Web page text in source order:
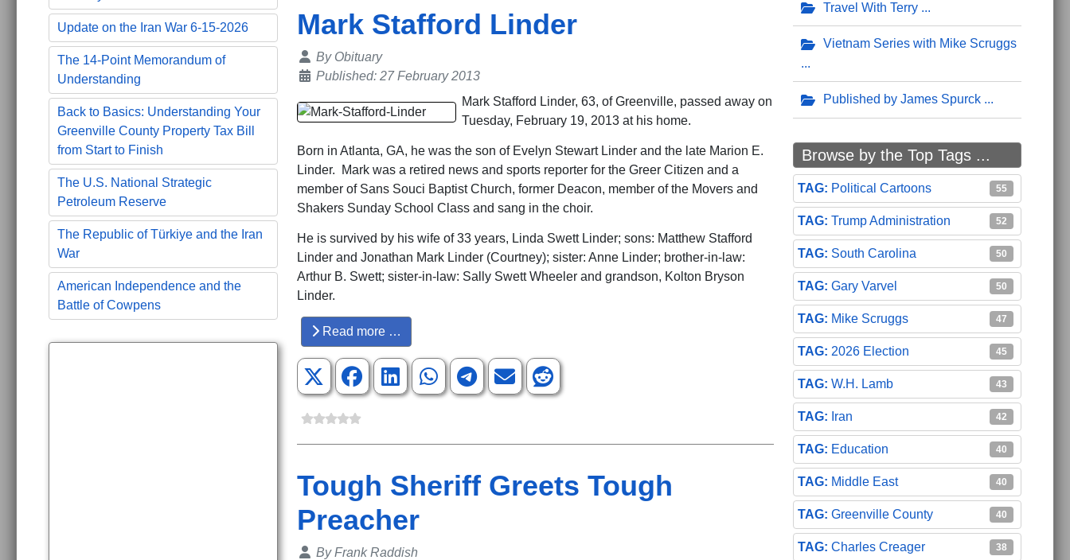
Update on the Iran War 6-15-2026
The 14-Point Memorandum of
Understanding
Back to Basics: Understanding Your
Greenville County Property Tax Bill
from Start to Finish
The U.S. National Strategic
Petroleum Reserve
The Republic of Türkiye and the Iran
War
American Independence and the
Battle of Cowpens
Mark Stafford Linder
Details
By Obituary
Published: 27 February 2013
Mark Stafford Linder, 63, of Greenville, passed away on
Tuesday, February 19, 2013 at his home.
Born in Atlanta, GA, he was the son of Evelyn Stewart Linder and the late Marion E.
Linder. Mark was a retired news and sports reporter for the Greer Citizen and a
member of Sans Souci Baptist Church, former Deacon, member of the Movers and
Shakers Sunday School Class and sang in the choir.
He is survived by his wife of 33 years, Linda Swett Linder; sons: Matthew Stafford
Linder and Jonathan Mark Linder (Courtney); sister: Anne Linder; brother-in-law:
Arthur B. Swett; sister-in-law: Sally Swett Wheeler and grandson, Kolton Bryson
Linder.
Read more …
Tough Sheriff Greets Tough
Preacher
Details
ByFrank Raddish
Travel With Terry
Vietnam Series with Mike Scruggs
Published by James Spurck
Browse by the Top Tags ...
Political Cartoons 55
Trump Administration 52
South Carolina 50
Gary Varvel 50
Mike Scruggs 47
2026 Election 45
W.H. Lamb 43
Iran 42
Education 40
Middle East 40
Greenville County 40
Charles Creager 38